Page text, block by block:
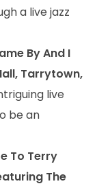
a live jazz
By And I
Tarrytown,
live
be an
To Terry
The